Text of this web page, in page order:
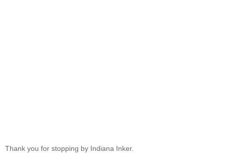
Thank you for stopping by Indiana Inker.